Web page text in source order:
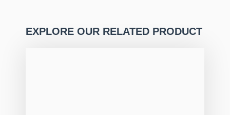
EXPLORE OUR RELATED PRODUCT